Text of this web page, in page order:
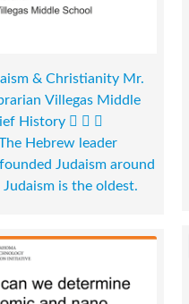
& Christianity Mr.
Villegas Middle
History   
Hebrew leader
Judaism around
Judaism is the oldest.